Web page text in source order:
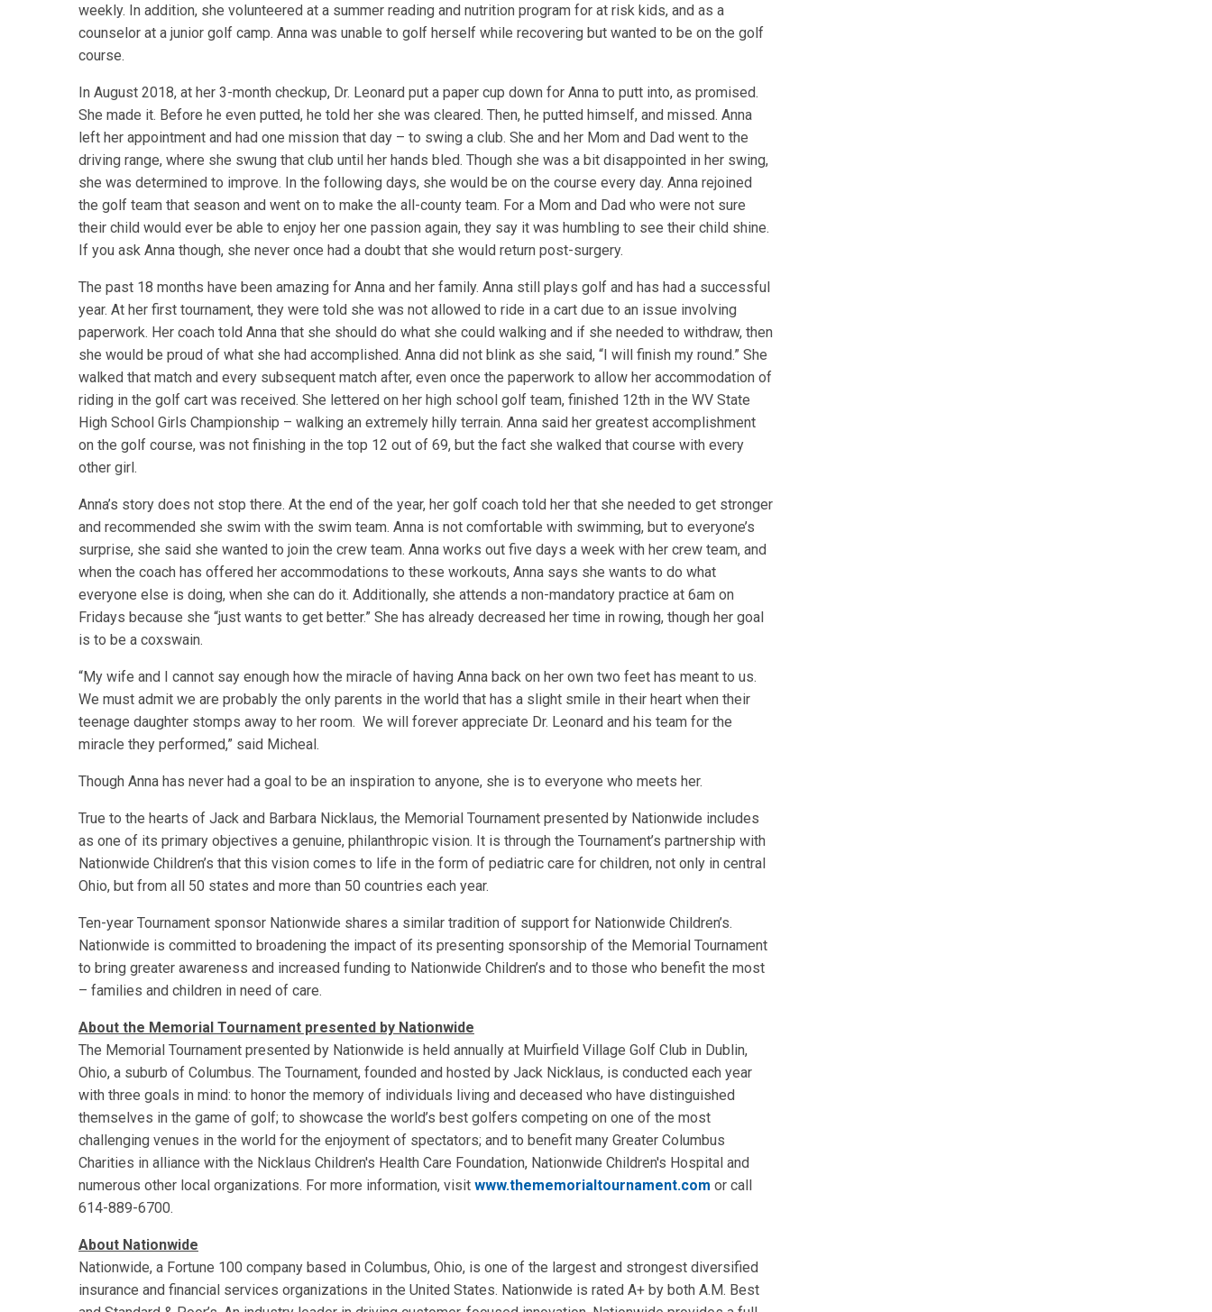
weekly. In addition, she volunteered at a summer reading and nutrition program for at risk kids, and as a
counselor at a junior golf camp. Anna was unable to golf herself while recovering but wanted to be on the golf
course.
In August 2018, at her 3-month checkup, Dr. Leonard put a paper cup down for Anna to putt into, as promised.
She made it. Before he even putted, he told her she was cleared. Then, he putted himself, and missed. Anna
left her appointment and had one mission that day – to swing a club. She and her Mom and Dad went to the
driving range, where she swung that club until her hands bled. Though she was a bit disappointed in her swing,
she was determined to improve. In the following days, she would be on the course every day. Anna rejoined
the golf team that season and went on to make the all-county team. For a Mom and Dad who were not sure
their child would ever be able to enjoy her one passion again, they say it was humbling to see their child shine.
If you ask Anna though, she never once had a doubt that she would return post-surgery.
The past 18 months have been amazing for Anna and her family. Anna still plays golf and has had a successful
year. At her first tournament, they were told she was not allowed to ride in a cart due to an issue involving
paperwork. Her coach told Anna that she should do what she could walking and if she needed to withdraw, then
she would be proud of what she had accomplished. Anna did not blink as she said, “I will finish my round.” She
walked that match and every subsequent match after, even once the paperwork to allow her accommodation of
riding in the golf cart was received. She lettered on her high school golf team, finished 12th in the WV State
High School Girls Championship – walking an extremely hilly terrain. Anna said her greatest accomplishment
on the golf course, was not finishing in the top 12 out of 69, but the fact she walked that course with every
other girl.
Anna’s story does not stop there. At the end of the year, her golf coach told her that she needed to get stronger
and recommended she swim with the swim team. Anna is not comfortable with swimming, but to everyone’s
surprise, she said she wanted to join the crew team. Anna works out five days a week with her crew team, and
when the coach has offered her accommodations to these workouts, Anna says she wants to do what
everyone else is doing, when she can do it. Additionally, she attends a non-mandatory practice at 6am on
Fridays because she “just wants to get better.” She has already decreased her time in rowing, though her goal
is to be a coxswain.
“My wife and I cannot say enough how the miracle of having Anna back on her own two feet has meant to us.
We must admit we are probably the only parents in the world that has a slight smile in their heart when their
teenage daughter stomps away to her room. We will forever appreciate Dr. Leonard and his team for the
miracle they performed,” said Micheal.
Though Anna has never had a goal to be an inspiration to anyone, she is to everyone who meets her.
True to the hearts of Jack and Barbara Nicklaus, the Memorial Tournament presented by Nationwide includes
as one of its primary objectives a genuine, philanthropic vision. It is through the Tournament’s partnership with
Nationwide Children’s that this vision comes to life in the form of pediatric care for children, not only in central
Ohio, but from all 50 states and more than 50 countries each year.
Ten-year Tournament sponsor Nationwide shares a similar tradition of support for Nationwide Children’s.
Nationwide is committed to broadening the impact of its presenting sponsorship of the Memorial Tournament
to bring greater awareness and increased funding to Nationwide Children’s and to those who benefit the most
– families and children in need of care.
About the Memorial Tournament presented by Nationwide
The Memorial Tournament presented by Nationwide is held annually at Muirfield Village Golf Club in Dublin,
Ohio, a suburb of Columbus. The Tournament, founded and hosted by Jack Nicklaus, is conducted each year
with three goals in mind: to honor the memory of individuals living and deceased who have distinguished
themselves in the game of golf; to showcase the world’s best golfers competing on one of the most
challenging venues in the world for the enjoyment of spectators; and to benefit many Greater Columbus
Charities in alliance with the Nicklaus Children's Health Care Foundation, Nationwide Children's Hospital and
numerous other local organizations. For more information, visit www.thememorialtournament.com or call
614-889-6700.
About Nationwide
Nationwide, a Fortune 100 company based in Columbus, Ohio, is one of the largest and strongest diversified
insurance and financial services organizations in the United States. Nationwide is rated A+ by both A.M. Best